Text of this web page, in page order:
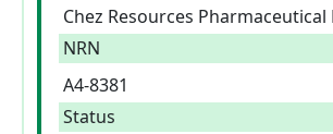
Chez Resources Pharmaceutical
NRN
A4-8381
Status